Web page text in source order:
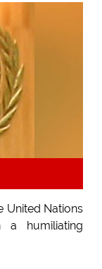
United Nations
a humiliating